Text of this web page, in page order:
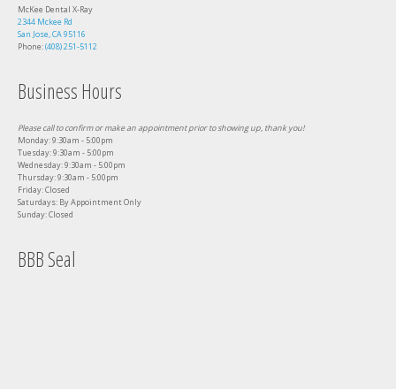
McKee Dental X-Ray
2344 Mckee Rd
San Jose, CA 95116
Phone:(408) 251-5112
Business Hours
Please call to confirm or make an appointment prior to showing up, thank you!
Monday: 9:30am - 5:00pm
Tuesday: 9:30am - 5:00pm
Wednesday: 9:30am - 5:00pm
Thursday: 9:30am - 5:00pm
Friday: Closed
Saturdays: By Appointment Only
Sunday: Closed
BBB Seal